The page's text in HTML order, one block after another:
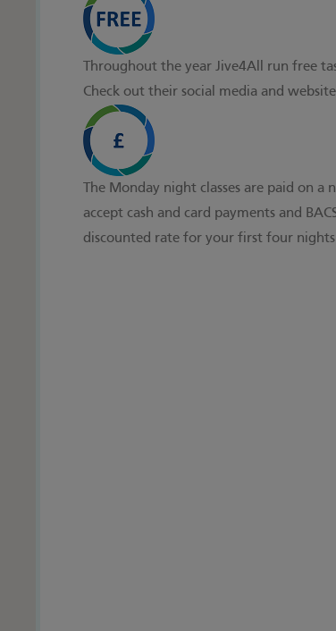
Throughout the year Jive4All run free
Check out their social media and
The Monday night classes are paid on
accept cash and card payments and
discounted rate for your first four